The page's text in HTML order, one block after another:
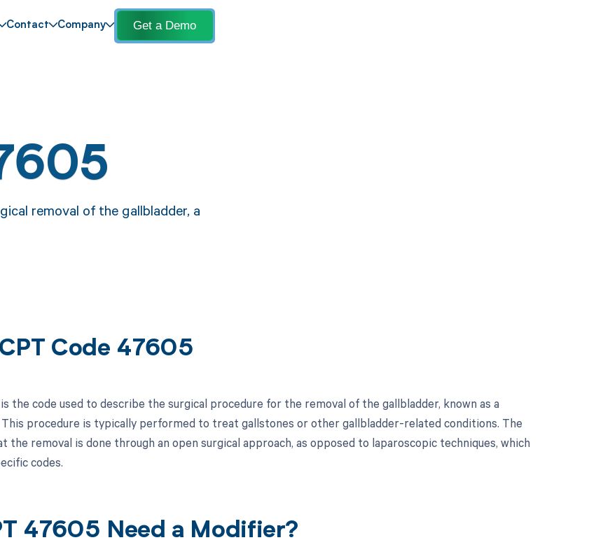
Contact Company Get a Demo
removal of the gallbladder, a
Code 47605
the code used to describe the surgical procedure for the removal of the gallbladder, known as a
procedure is typically performed to treat gallstones or other gallbladder-related conditions. The
the removal is done through an open surgical approach, as opposed to laparoscopic techniques, which
codes.
47605 Need a Modifier?